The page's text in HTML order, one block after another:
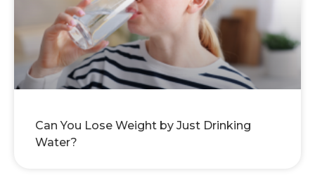
Can You Lose Weight by Just Drinking
Water?